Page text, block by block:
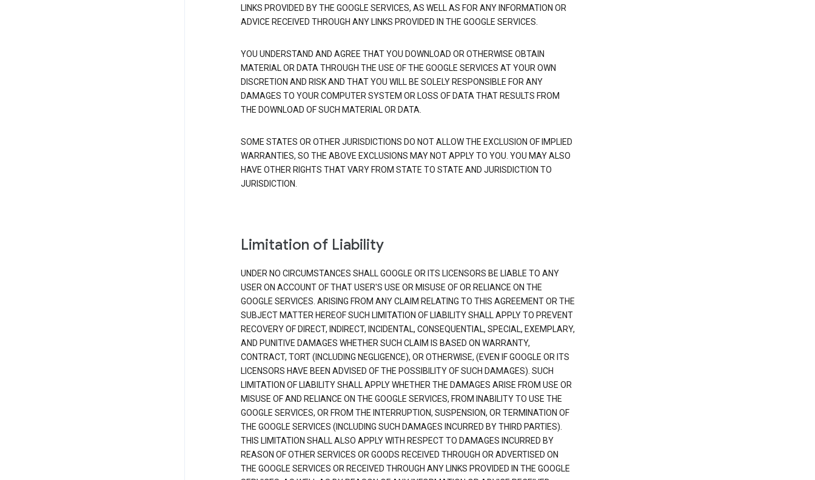
LINKS PROVIDED BY THE GOOGLE SERVICES, AS WELL AS FOR ANY INFORMATION OR
ADVICE RECEIVED THROUGH ANY LINKS PROVIDED IN THE GOOGLE SERVICES.
YOU UNDERSTAND AND AGREE THAT YOU DOWNLOAD OR OTHERWISE OBTAIN
MATERIAL OR DATA THROUGH THE USE OF THE GOOGLE SERVICES AT YOUR OWN
DISCRETION AND RISK AND THAT YOU WILL BE SOLELY RESPONSIBLE FOR ANY
DAMAGES TO YOUR COMPUTER SYSTEM OR LOSS OF DATA THAT RESULTS FROM
THE DOWNLOAD OF SUCH MATERIAL OR DATA.
SOME STATES OR OTHER JURISDICTIONS DO NOT ALLOW THE EXCLUSION OF IMPLIED
WARRANTIES, SO THE ABOVE EXCLUSIONS MAY NOT APPLY TO YOU. YOU MAY ALSO
HAVE OTHER RIGHTS THAT VARY FROM STATE TO STATE AND JURISDICTION TO
JURISDICTION.
Limitation of Liability
UNDER NO CIRCUMSTANCES SHALL GOOGLE OR ITS LICENSORS BE LIABLE TO ANY
USER ON ACCOUNT OF THAT USER'S USE OR MISUSE OF OR RELIANCE ON THE
GOOGLE SERVICES. ARISING FROM ANY CLAIM RELATING TO THIS AGREEMENT OR THE
SUBJECT MATTER HEREOF SUCH LIMITATION OF LIABILITY SHALL APPLY TO PREVENT
RECOVERY OF DIRECT, INDIRECT, INCIDENTAL, CONSEQUENTIAL, SPECIAL, EXEMPLARY,
AND PUNITIVE DAMAGES WHETHER SUCH CLAIM IS BASED ON WARRANTY,
CONTRACT, TORT (INCLUDING NEGLIGENCE), OR OTHERWISE, (EVEN IF GOOGLE OR ITS
LICENSORS HAVE BEEN ADVISED OF THE POSSIBILITY OF SUCH DAMAGES). SUCH
LIMITATION OF LIABILITY SHALL APPLY WHETHER THE DAMAGES ARISE FROM USE OR
MISUSE OF AND RELIANCE ON THE GOOGLE SERVICES, FROM INABILITY TO USE THE
GOOGLE SERVICES, OR FROM THE INTERRUPTION, SUSPENSION, OR TERMINATION OF
THE GOOGLE SERVICES (INCLUDING SUCH DAMAGES INCURRED BY THIRD PARTIES).
THIS LIMITATION SHALL ALSO APPLY WITH RESPECT TO DAMAGES INCURRED BY
REASON OF OTHER SERVICES OR GOODS RECEIVED THROUGH OR ADVERTISED ON
THE GOOGLE SERVICES OR RECEIVED THROUGH ANY LINKS PROVIDED IN THE GOOGLE